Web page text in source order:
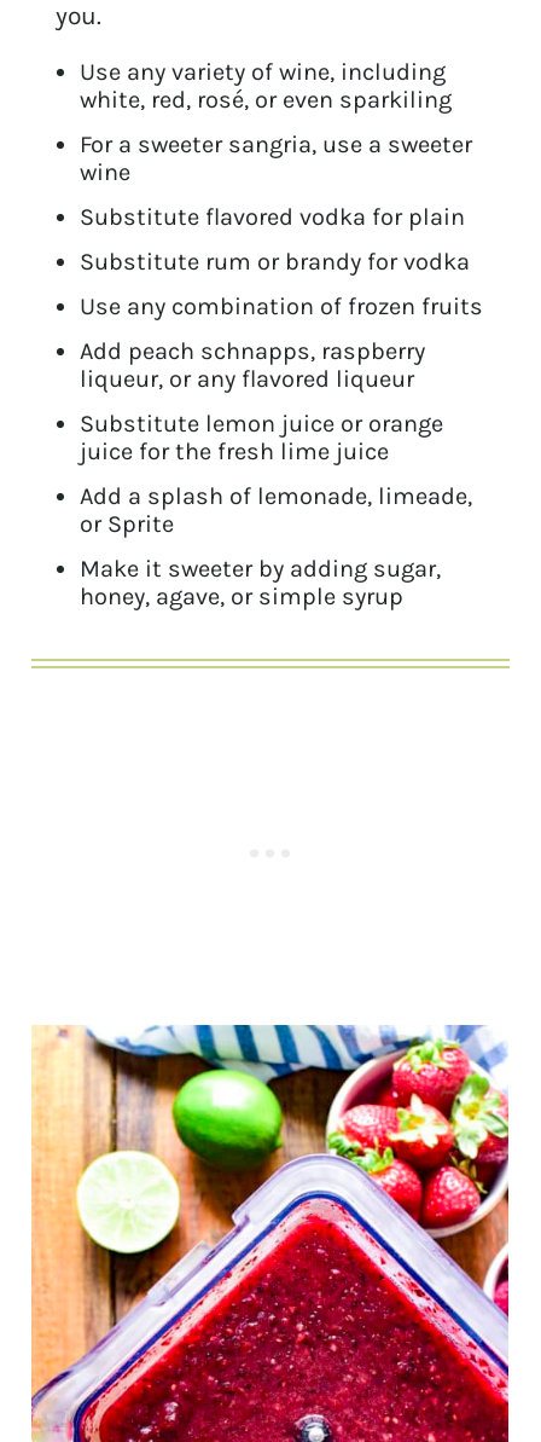
you.
Use any variety of wine, including
white, red, rosé, or even sparkiling
For a sweeter sangria, use a sweeter
wine
Substitute flavored vodka for plain
Substitute rum or brandy for vodka
Use any combination of frozen fruits
Add peach schnapps, raspberry
liqueur, or any flavored liqueur
Substitute lemon juice or orange
juice for the fresh lime juice
Add a splash of lemonade, limeade,
or Sprite
Make it sweeter by adding sugar,
honey, agave, or simple syrup